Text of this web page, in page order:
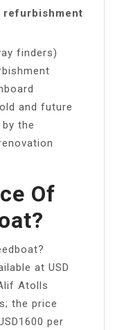
refurbishment
finders)
and future
the
Of
at USD
Atolls
the price
per